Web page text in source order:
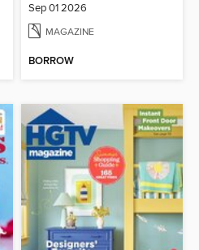
Sep 01 2026
MAGAZINE
BORROW